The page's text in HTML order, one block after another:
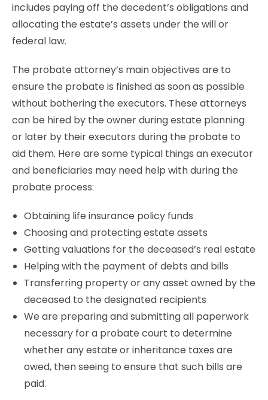
includes paying off the decedent’s obligations and
allocating the estate’s assets under the will or
federal law.
The probate attorney’s main objectives are to
ensure the probate is finished as soon as possible
without bothering the executors. These attorneys
can be hired by the owner during estate planning
or later by their executors during the probate to
aid them. Here are some typical things an executor
and beneficiaries may need help with during the
probate process:
Obtaining life insurance policy funds
Choosing and protecting estate assets
Getting valuations for the deceased’s real estate
Helping with the payment of debts and bills
Transferring property or any asset owned by the
deceased to the designated recipients
We are preparing and submitting all paperwork
necessary for a probate court to determine
whether any estate or inheritance taxes are
owed, then seeing to ensure that such bills are
paid.